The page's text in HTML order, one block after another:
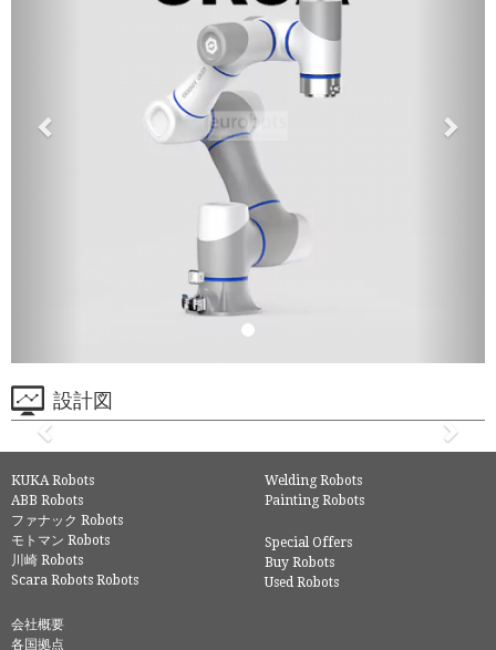
設計図
KUKA Robots
ABB Robots
ファナック Robots
モトマン Robots
川崎 Robots
Scara Robots Robots
Welding Robots
Painting Robots
Special Offers
Buy Robots
Used Robots
会社概要
各国拠点